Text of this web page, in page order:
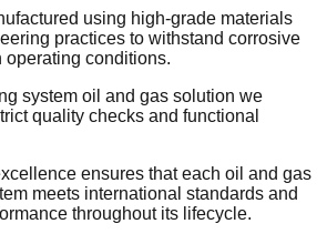
using high-grade materials
practices to withstand corrosive
conditions.
system oil and gas solution we
quality checks and functional
ensures that each oil and gas
meets international standards and
throughout its lifecycle.